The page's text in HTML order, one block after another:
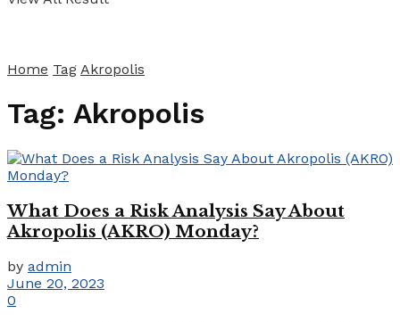
Home Tag Akropolis
Tag: Akropolis
What Does a Risk Analysis Say About
Akropolis (AKRO) Monday?
by admin
June 20, 2023
0